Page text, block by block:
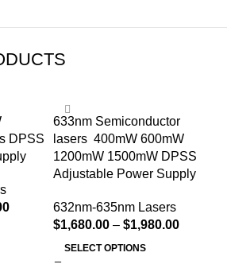
DPSS
633nm Semiconductor
lasers 400mW 600mW
1200mW 1500mW DPSS
Adjustable Power Supply
632nm-635nm Lasers
$1,680.00 – $1,980.00
SELECT OPTIONS